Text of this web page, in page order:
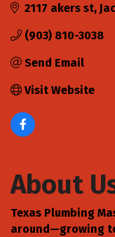
2117 akers st
(903) 810-3038
Send Email
Visit Website
About
Texas Plumbing
around—growing